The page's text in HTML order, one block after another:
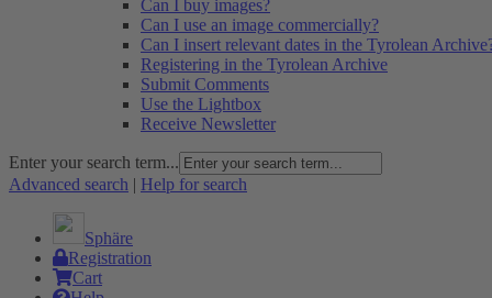
Can I buy images?
Can I use an image commercially?
Can I insert relevant dates in the Tyrolean
Registering in the Tyrolean Archive
Submit Comments
Use the Lightbox
Receive Newsletter
Enter your search term...
Advanced search | Help for search
Sphäre
Registration
Cart